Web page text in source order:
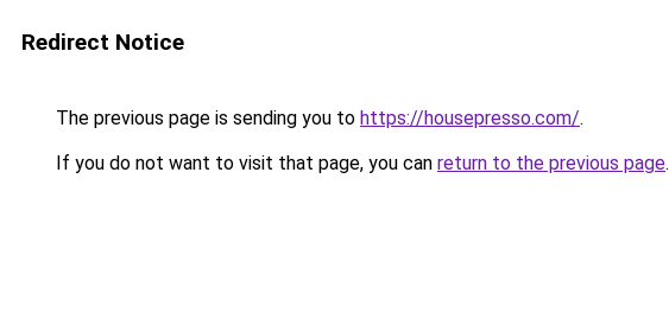
Redirect Notice
The previous page is sending you to https://housepresso.com/.
If you do not want to visit that page, you can return to the previous page.